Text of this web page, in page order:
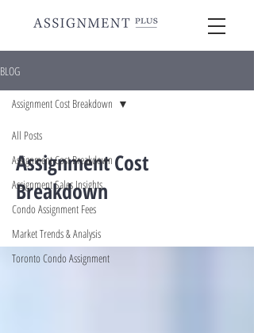
BLOG
All Posts
Assignment Cost Breakdown
Assignment Sales Insights
Condo Assignment Fees
Market Trends & Analysis
Toronto Condo Assignment
Assignment Cost Breakdown
Assignment Cost
Breakdown